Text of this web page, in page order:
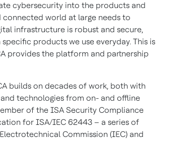
cybersecurity into the products and
connected world at large needs to
infrastructure is robust and secure,
products we use everyday. This is
provides the platform and partnership
builds on decades of work, both with
technologies from on- and offline
of the ISA Security Compliance
for ISA/IEC 62443 – a series of
Commission (IEC) and